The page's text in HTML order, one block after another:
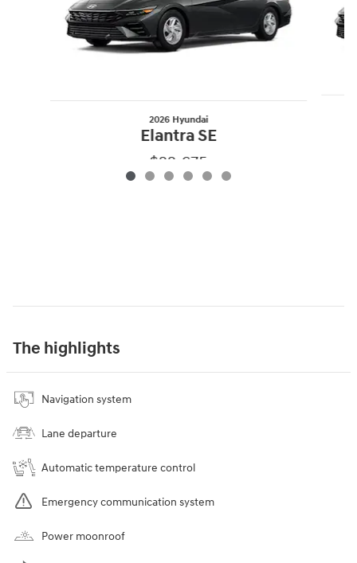
2026 Hyundai
Elantra SE
$22,675
The highlights
Navigation system
Lane departure
Automatic temperature control
Emergency communication system
Power moonroof